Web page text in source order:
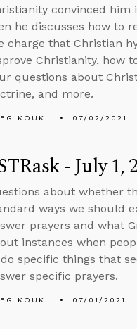
convinced him
he discusses how to
charge that Christian
Christianity, how
questions about
and more.
KOUKL 07/02/2021
- July 1,
about whether
ways we should
prayers and what
instances when
specific things that
specific prayers.
KOUKL 07/01/2021